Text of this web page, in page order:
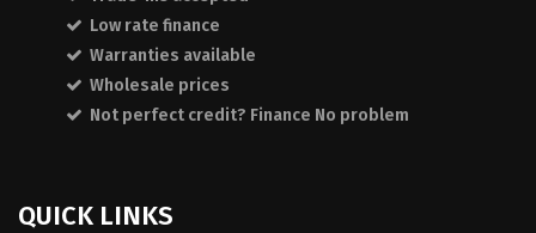
Low rate finance
Warranties available
Wholesale prices
Not perfect credit? Finance No problem
QUICK LINKS